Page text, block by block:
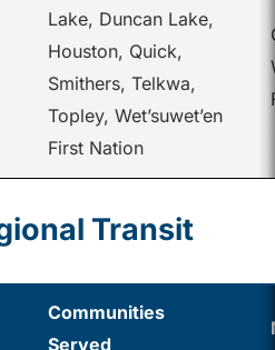
Lake, Duncan Lake,
Houston, Quick,
Smithers, Telkwa,
Topley, Wet’suwet’en
First Nation
Transit
Communities
Served